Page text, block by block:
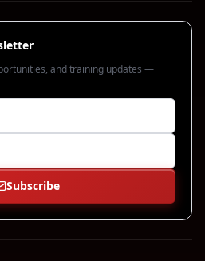
and training updates —
Subscribe